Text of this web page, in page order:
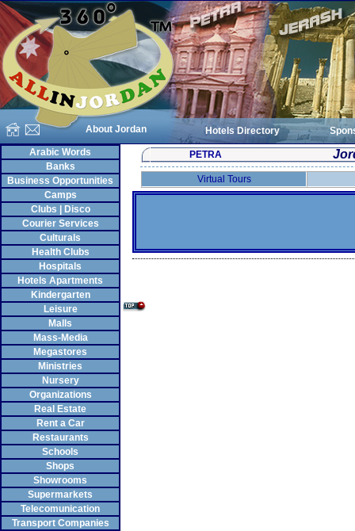
About Jordan Hotels Directory
Arabic Words
Banks
Business Opportunities
Camps
Clubs | Disco
Courier Services
Culturals
Health Clubs
Hospitals
Hotels Apartments
Kindergarten
Leisure
Malls
Mass-Media
Megastores
Ministries
Nursery
Organizations
Real Estate
Rent a Car
Restaurants
Schools
Shops
Showrooms
Supermarkets
Telecomunication
Transport Companies
PETRA
Virtual Tours